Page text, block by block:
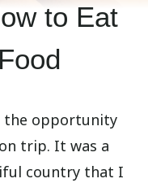
to Eat
the opportunity
trip. It was a
country that I